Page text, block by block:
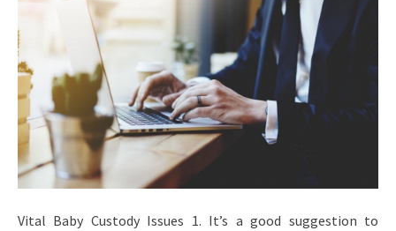
Vital Baby Custody Issues 1. It’s a good suggestion to